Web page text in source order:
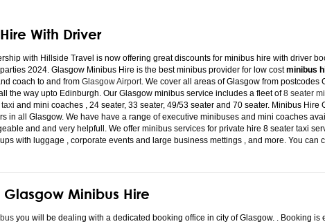
With Driver
with Hillside Travel is now offering great discounts for minibus hire with driver
2024. Glasgow Minibus Hire is the best minibus provider for low costminibus
coach to and from Glasgow Airport. We cover all areas of Glasgow from postcodes
the way upto Edinburgh. Our Glasgow minibus service includes a fleet of8 seater
and mini coaches , 24 seater, 33 seater, 49/53 seater and 70 seater. Minibus Hire
in all Glasgow. We have have a range of executive minibuses and mini coaches
and and very helpfull. We offer minibus services for private hire 8 seater taxi
with luggage , corporate events and large business mettings , and more. You can
Minibus Hire
you will be dealing with a dedicated booking office in city of Glasgow. . Booking is